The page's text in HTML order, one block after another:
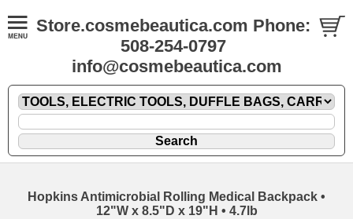
Store.cosmebeautica.com Phone:
508-254-0797
info@cosmebeautica.com
Hopkins Antimicrobial Rolling Medical Backpack •
12"W x 8.5"D x 19"H • 4.7lb